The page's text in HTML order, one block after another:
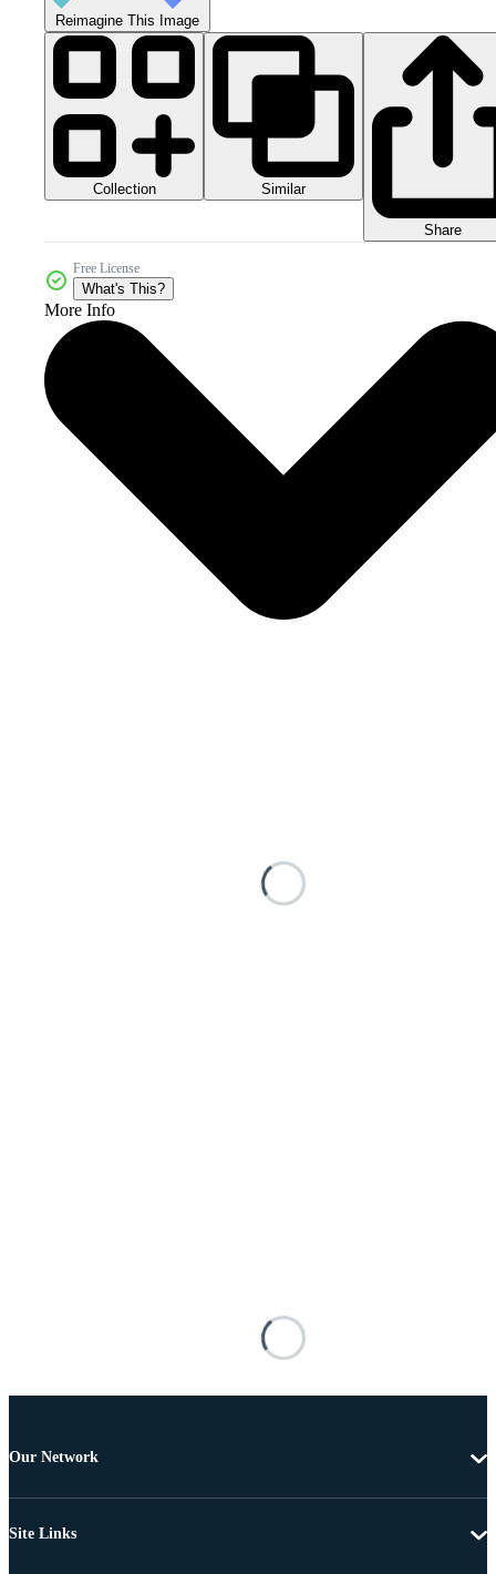
Reimagine This Image
Collection Similar
Share
Free License
What's This?
More Info
Our Network
Site Links